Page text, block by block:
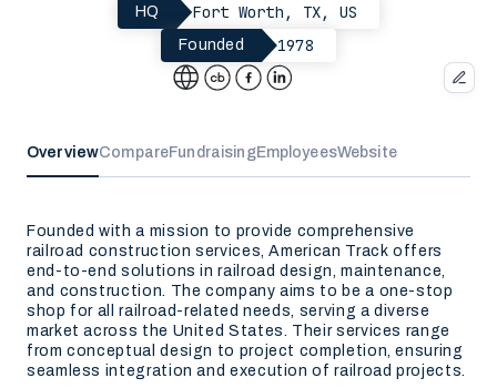
HQ Fort Worth, TX, US
Founded 1978
OverviewCompareFundraisingEmployeesWebsite
Founded with a mission to provide comprehensive
railroad construction services, American Track offers
end-to-end solutions in railroad design, maintenance,
and construction. The company aims to be a one-stop
shop for all railroad-related needs, serving a diverse
market across the United States. Their services range
from conceptual design to project completion, ensuring
seamless integration and execution of railroad projects.